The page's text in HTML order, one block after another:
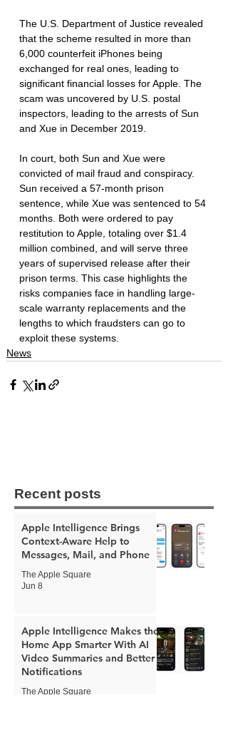
The U.S. Department of Justice revealed
that the scheme resulted in more than
6,000 counterfeit iPhones being
exchanged for real ones, leading to
significant financial losses for Apple. The
scam was uncovered by U.S. postal
inspectors, leading to the arrests of Sun
and Xue in December 2019.
In court, both Sun and Xue were
convicted of mail fraud and conspiracy.
Sun received a 57-month prison
sentence, while Xue was sentenced to 54
months. Both were ordered to pay
restitution to Apple, totaling over $1.4
million combined, and will serve three
years of supervised release after their
prison terms. This case highlights the
risks companies face in handling large-
scale warranty replacements and the
lengths to which fraudsters can go to
exploit these systems.
News
Recent posts
Apple Intelligence Brings
Context-Aware Help to
Messages, Mail, and Phone
The Apple Square
Jun 8
Apple Intelligence Makes the
Home App Smarter With AI
Video Summaries and Better
Notifications
The Apple Square